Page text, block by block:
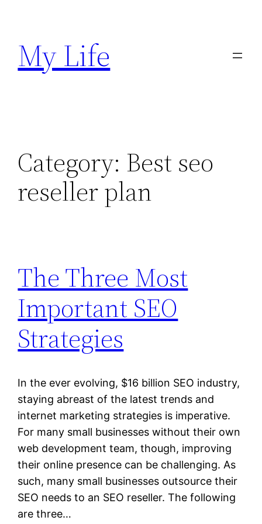
content
My Life
Category: Best seo
reseller plan
The Three Most
Important SEO
Strategies
In the ever evolving, $16 billion SEO industry,
staying abreast of the latest trends and
internet marketing strategies is imperative.
For many small businesses without their own
web development team, though, improving
their online presence can be challenging. As
such, many small businesses outsource their
SEO needs to an SEO reseller. The following
are three…